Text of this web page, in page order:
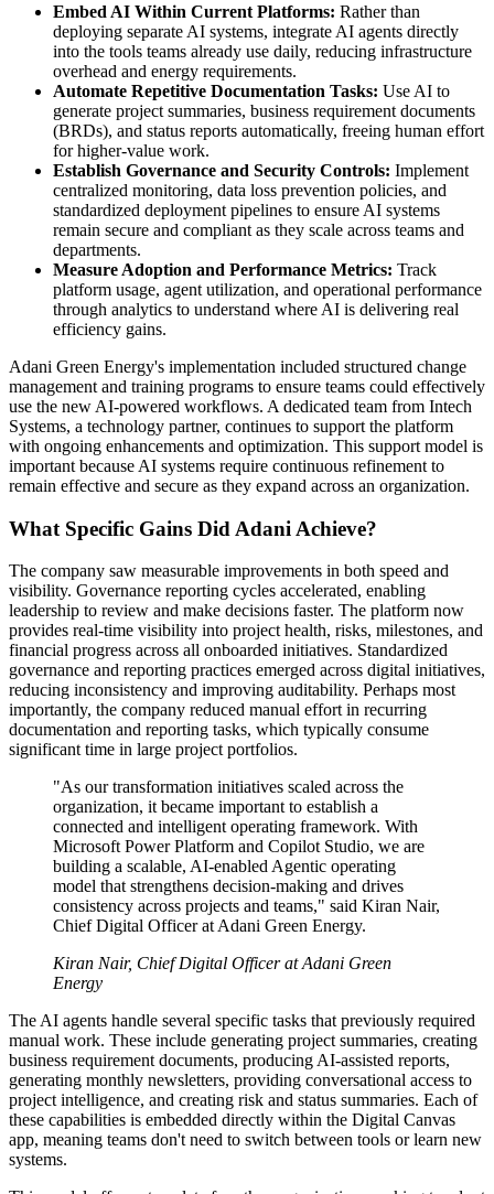
Embed AI Within Current Platforms: Rather than
deploying separate AI systems, integrate AI agents directly
into the tools teams already use daily, reducing infrastructure
overhead and energy requirements.
Automate Repetitive Documentation Tasks: Use AI to
generate project summaries, business requirement documents
(BRDs), and status reports automatically, freeing human effort
for higher-value work.
Establish Governance and Security Controls: Implement
centralized monitoring, data loss prevention policies, and
standardized deployment pipelines to ensure AI systems
remain secure and compliant as they scale across teams and
departments.
Measure Adoption and Performance Metrics: Track
platform usage, agent utilization, and operational performance
through analytics to understand where AI is delivering real
efficiency gains.
Adani Green Energy's implementation included structured change
management and training programs to ensure teams could effectively
use the new AI-powered workflows. A dedicated team from Intech
Systems, a technology partner, continues to support the platform
with ongoing enhancements and optimization. This support model is
important because AI systems require continuous refinement to
remain effective and secure as they expand across an organization.
What Specific Gains Did Adani Achieve?
The company saw measurable improvements in both speed and
visibility. Governance reporting cycles accelerated, enabling
leadership to review and make decisions faster. The platform now
provides real-time visibility into project health, risks, milestones, and
financial progress across all onboarded initiatives. Standardized
governance and reporting practices emerged across digital initiatives,
reducing inconsistency and improving auditability. Perhaps most
importantly, the company reduced manual effort in recurring
documentation and reporting tasks, which typically consume
significant time in large project portfolios.
"As our transformation initiatives scaled across the
organization, it became important to establish a
connected and intelligent operating framework. With
Microsoft Power Platform and Copilot Studio, we are
building a scalable, AI-enabled Agentic operating
model that strengthens decision-making and drives
consistency across projects and teams," said Kiran Nair,
Chief Digital Officer at Adani Green Energy.
Kiran Nair, Chief Digital Officer at Adani Green
Energy
The AI agents handle several specific tasks that previously required
manual work. These include generating project summaries, creating
business requirement documents, producing AI-assisted reports,
generating monthly newsletters, providing conversational access to
project intelligence, and creating risk and status summaries. Each of
these capabilities is embedded directly within the Digital Canvas
app, meaning teams don't need to switch between tools or learn new
systems.